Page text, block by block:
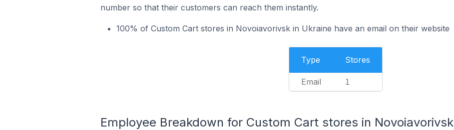
number so that their customers can reach them instantly.
100% of Custom Cart stores in Novoiavorivsk in Ukraine have an email on their website
Type Stores
Email 1
Employee Breakdown for Custom Cart stores in Novoiavorivsk